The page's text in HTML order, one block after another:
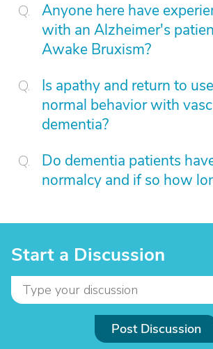
Anyone here have
with an Alzheimer's
Awake Bruxism?
Is apathy and return to
normal behavior with
dementia?
Do dementia patients
normalcy and if so how
Start a Discussion
Post Discussion